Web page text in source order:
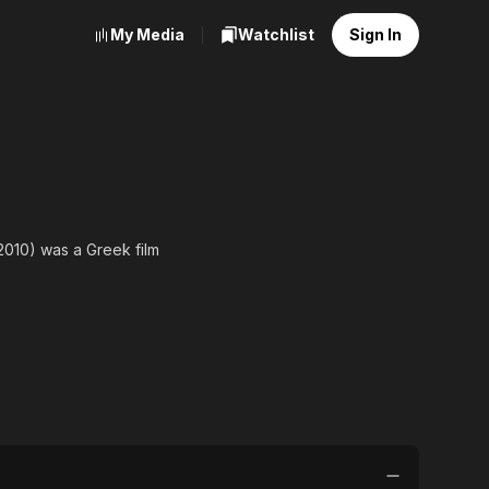
My Media Watchlist Sign In
was a Greek film
as a dancer under